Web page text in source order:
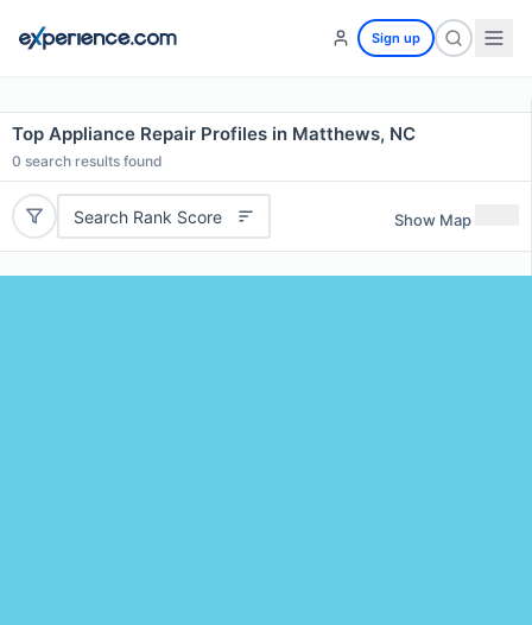
Sign up
Top Appliance Repair Profiles in Matthews, NC
0 search results found
Search Rank Score Show Map